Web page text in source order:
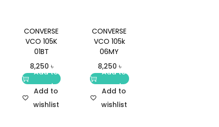
CONVERSE
VCO 105K
01BT
8,250 ৳
Add to
cart
Add to
wishlist
CONVERSE
VCO 105k
06MY
8,250 ৳
Add to
cart
Add to
wishlist